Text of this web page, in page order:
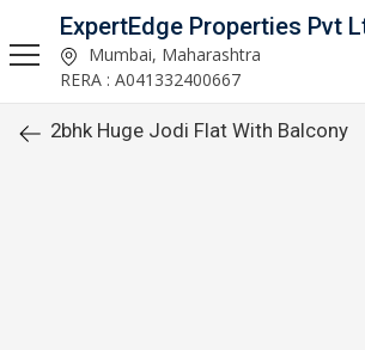
ExpertEdge Properties Pvt
Mumbai, Maharashtra
RERA : A041332400667
2bhk Huge Jodi Flat With Balcony